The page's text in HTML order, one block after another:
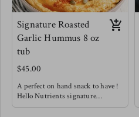
Signature Roasted
Garlic Hummus 8 oz
tub
$45.00
A perfect on hand snack to have !
Hello Nutrients signature
hummus is not like your average